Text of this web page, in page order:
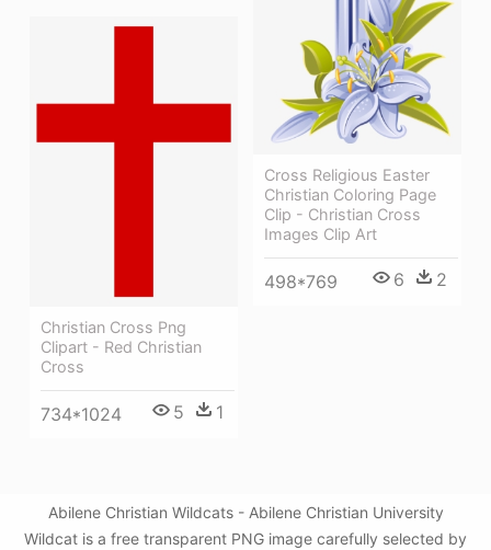
Cross Religious Easter
Christian Coloring Page
Clip - Christian Cross
Images Clip Art
498*769 6 2
Christian Cross Png
Clipart - Red Christian
Cross
734*1024 5 1
Abilene Christian Wildcats - Abilene Christian University
Wildcat is a free transparent PNG image carefully selected by